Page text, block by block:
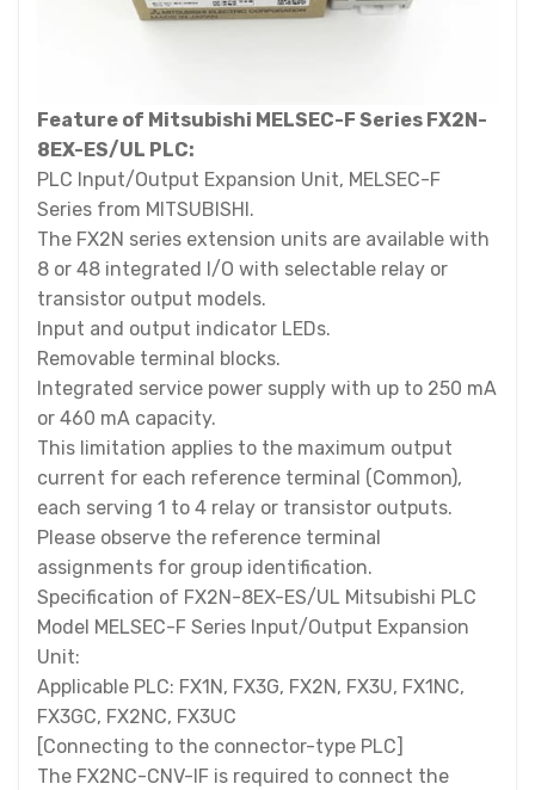
Feature of Mitsubishi MELSEC-F Series FX2N-
8EX-ES/UL PLC:
PLC Input/Output Expansion Unit, MELSEC-F
Series from MITSUBISHI.
The FX2N series extension units are available with
8 or 48 integrated I/O with selectable relay or
transistor output models.
Input and output indicator LEDs.
Removable terminal blocks.
Integrated service power supply with up to 250 mA
or 460 mA capacity.
This limitation applies to the maximum output
current for each reference terminal (Common),
each serving 1 to 4 relay or transistor outputs.
Please observe the reference terminal
assignments for group identification.
Specification of FX2N-8EX-ES/UL Mitsubishi PLC
Model MELSEC-F Series Input/Output Expansion
Unit:
Applicable PLC: FX1N, FX3G, FX2N, FX3U, FX1NC,
FX3GC, FX2NC, FX3UC
[Connecting to the connector-type PLC]
The FX2NC-CNV-IF is required to connect the